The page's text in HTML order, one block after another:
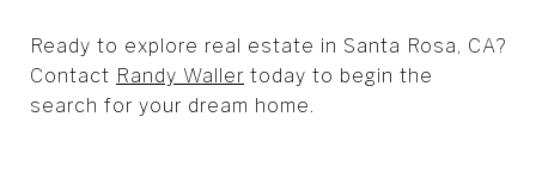
Ready to explore real estate in Santa Rosa, CA?
Contact Randy Waller today to begin the
search for your dream home.